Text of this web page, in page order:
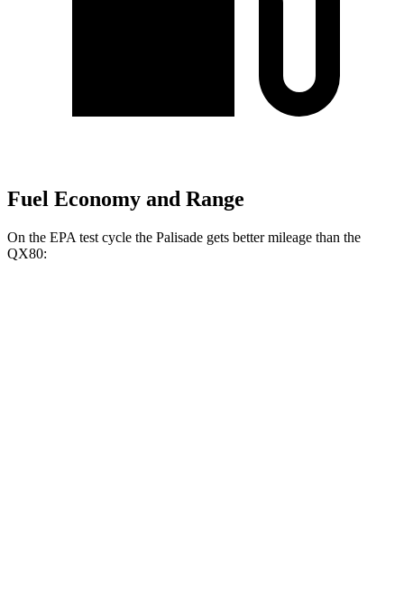
Fuel Economy and Range
On the EPA test cycle the Palisade gets better mileage than the
QX80: